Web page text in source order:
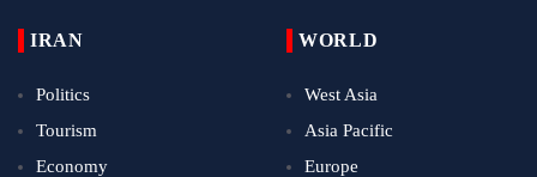
IRAN
Politics
Tourism
Economy
WORLD
West Asia
Asia Pacific
Europe